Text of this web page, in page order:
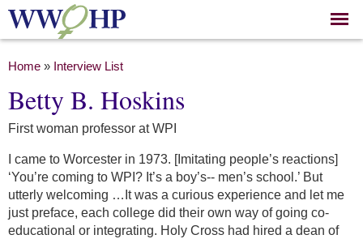
Skip to
main
You are here
Home » Interview List
Betty B. Hoskins
First woman professor at WPI
I came to Worcester in 1973. [Imitating people’s reactions]
‘You’re coming to WPI? It’s a boy’s-- men’s school.’ But
utterly welcoming …It was a curious experience and let me
just preface, each college did their own way of going co-
educational or integrating. Holy Cross had hired a dean of